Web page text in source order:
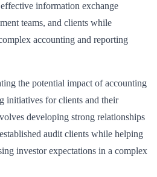
information exchange
teams, and clients while
accounting and reporting
the potential impact of accounting
initiatives for clients and their
developing strong relationships
audit clients while helping
investor expectations in a complex